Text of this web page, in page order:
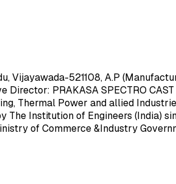
Vijayawada-521108, A.P
PRAKASA SPECTRO
Thermal Power and allied
Institution of Engineers (India)
of Commerce &Industry